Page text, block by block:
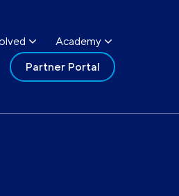
Academy
Partner Portal